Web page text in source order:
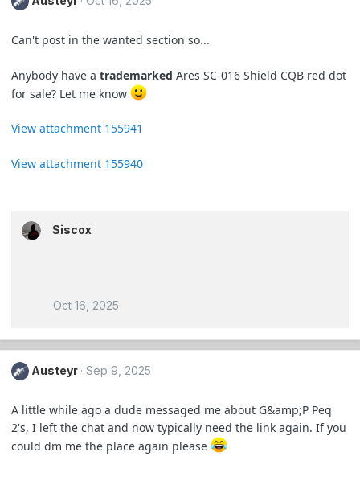
i
n
Can't post in the wanted section so...
Anybody have a trademarked Ares SC-016 Shield CQB red dot
for sale? Let me know
View attachment 155941
View attachment 155940
Siscox
Oct 16, 2025
Austeyr Sep 9, 2025
A little while ago a dude messaged me about G&amp;P Peq
2's, I left the chat and now typically need the link again. If you
could dm me the place again please